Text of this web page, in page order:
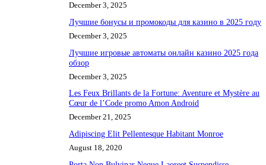
December 3, 2025
Лучшие бонусы и промокоды для казино в 2025 году
December 3, 2025
Лучшие игровые автоматы онлайн казино 2025 года
обзор
December 3, 2025
Les Feux Brillants de la Fortune: Aventure et Mystère au
Cœur de l’Code promo Amon Android
December 21, 2025
Adipiscing Elit Pellentesque Habitant Monroe
August 18, 2020